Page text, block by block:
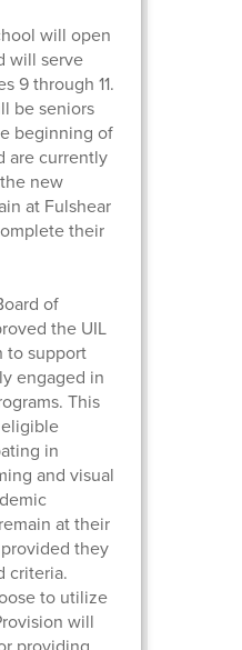
will open
will serve
9 through 11.
be seniors
beginning of
are currently
new
at Fulshear
their
of
the UIL
to support
engaged in
This
in
and visual
at their
they
criteria.
to utilize
will